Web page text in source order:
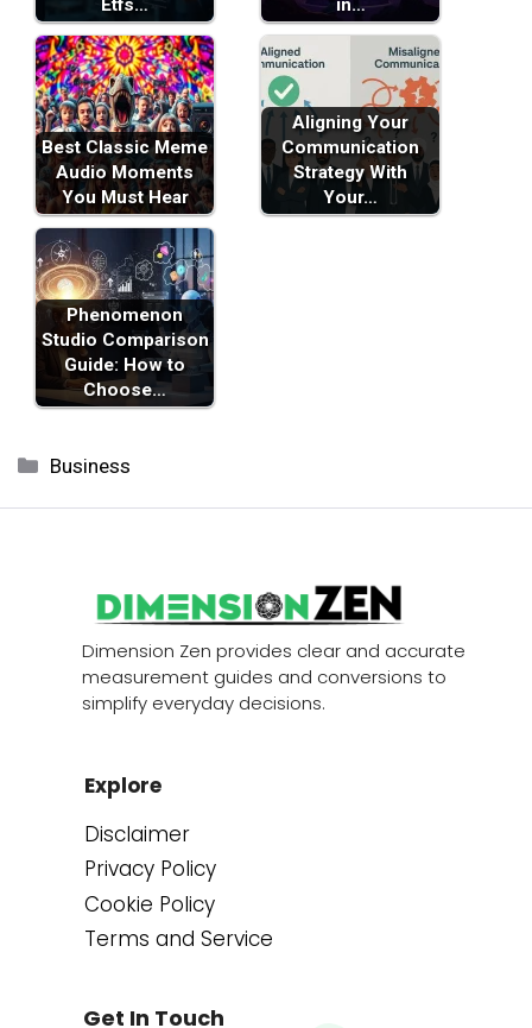
Etfs…
in…
Best Classic Meme
Audio Moments
You Must Hear
Aligning Your
Communication
Strategy With
Your…
Phenomenon
Studio Comparison
Guide: How to
Choose…
Categories
Business
Dimension Zen provides clear and accurate
measurement guides and conversions to
simplify everyday decisions.
Explore
Disclaimer
Privacy Policy
Cookie Policy
Terms and Service
Get In Touch